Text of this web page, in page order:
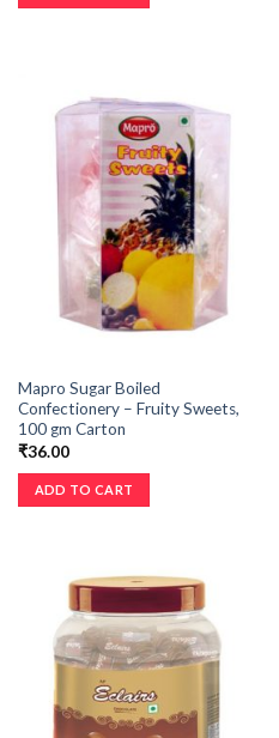
Mapro Sugar Boiled
Confectionery – Fruity Sweets,
100 gm Carton
₹36.00
ADD TO CART